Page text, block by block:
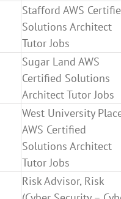
Stafford AWS
Solutions Architect
Tutor Jobs
Sugar Land AWS
Certified Solutions
Architect Tutor Jobs
West University
AWS Certified
Solutions Architect
Tutor Jobs
Risk Advisor, Risk